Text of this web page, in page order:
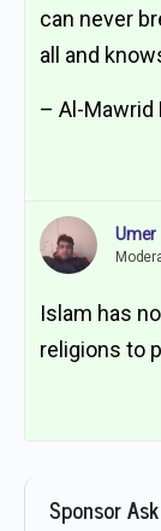
can never
all and
– Al-Mawrid
Umer
Islam has
religions to
Sponsor